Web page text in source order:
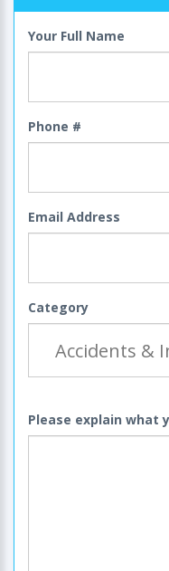
Your Full Name
Phone #
Email Address
Category
Please explain what